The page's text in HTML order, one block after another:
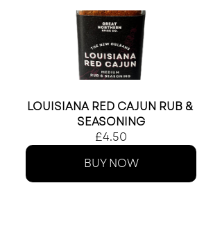
LOUISIANA RED CAJUN RUB &
SEASONING
£4.50
BUY NOW